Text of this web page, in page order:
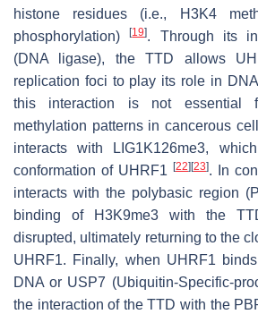
histone residues (i.e., H3K4
phosphorylation)[19]. Through its
(DNA ligase), the TTD allows
replication foci to play its role in
this interaction is not essential
methylation patterns in cancerous
interacts with LIG1K126me3,
conformation of UHRF1 [22][23]. In
interacts with the polybasic region
binding of H3K9me3 with the
disrupted, ultimately returning to the
UHRF1. Finally, when UHRF1
DNA or USP7 (Ubiquitin-Specific-
the interaction of the TTD with the